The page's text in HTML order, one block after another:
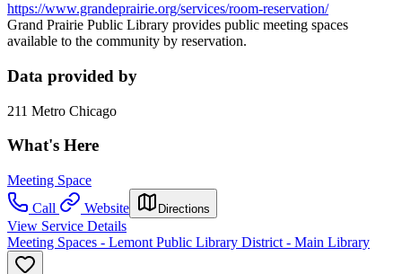
https://www.grandeprairie.org/services/room-reservation/
Grand Prairie Public Library provides public meeting spaces
available to the community by reservation.
Data provided by
211 Metro Chicago
What's Here
Meeting Space
Call
Website Directions
View Service Details
Meeting Spaces - Lemont Public Library District - Main Library